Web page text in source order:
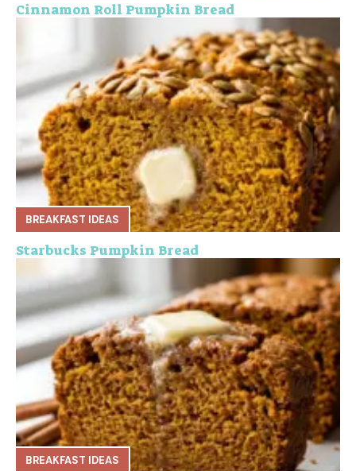
Cinnamon Roll Pumpkin Bread
BREAKFAST IDEAS
Starbucks Pumpkin Bread
BREAKFAST IDEAS